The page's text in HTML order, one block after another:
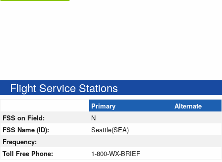
Flight Service Stations
Primary
Alternate
FSS on Field:
N
FSS Name (ID):
Seattle(SEA)
Frequency:
Toll Free Phone:
1-800-WX-BRIEF